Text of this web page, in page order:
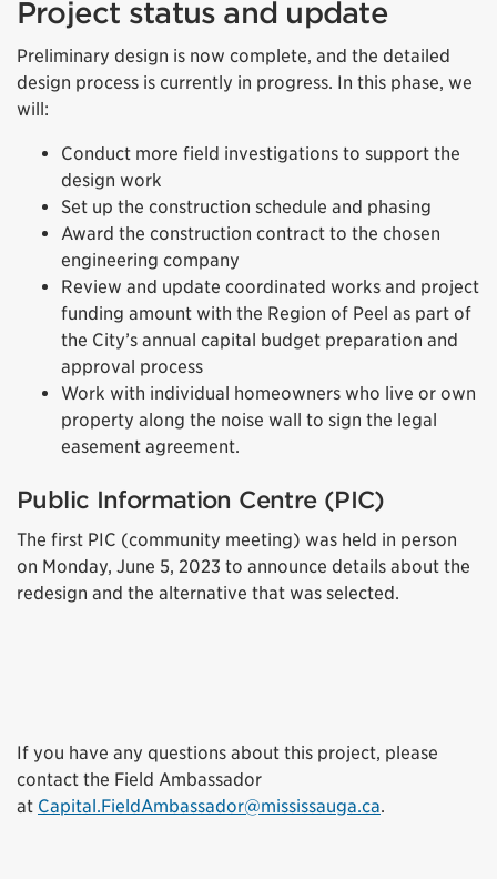
Project status and update
Preliminary design is now complete, and the detailed
design process is currently in progress. In this phase, we
will:
Conduct more field investigations to support the
design work
Set up the construction schedule and phasing
Award the construction contract to the chosen
engineering company
Review and update coordinated works and project
funding amount with the Region of Peel as part of
the City’s annual capital budget preparation and
approval process
Work with individual homeowners who live or own
property along the noise wall to sign the legal
easement agreement.
Public Information Centre (PIC)
The first PIC (community meeting) was held in person
on Monday, June 5, 2023 to announce details about the
redesign and the alternative that was selected.
If you have any questions about this project, please
contact the Field Ambassador
at Capital.FieldAmbassador@mississauga.ca.